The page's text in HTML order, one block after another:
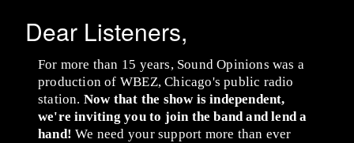
Dear Listeners,
For more than 15 years, Sound Opinions was a
production of WBEZ, Chicago's public radio
station. Now that the show is independent,
we're inviting you to join the band and lend a
hand! We need your support more than ever